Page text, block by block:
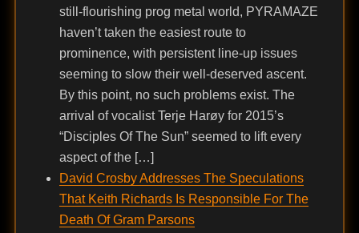
still-flourishing prog metal world, PYRAMAZE
haven’t taken the easiest route to
prominence, with persistent line-up issues
seeming to slow their well-deserved ascent.
By this point, no such problems exist. The
arrival of vocalist Terje Harøy for 2015’s
“Disciples Of The Sun” seemed to lift every
aspect of the […]
David Crosby Addresses The Speculations
That Keith Richards Is Responsible For The
Death Of Gram Parsons